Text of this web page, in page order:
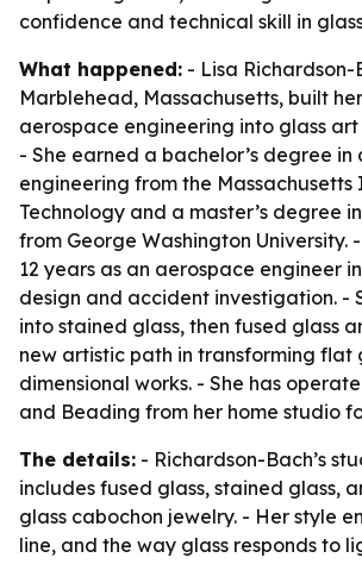
confidence and technical skill in
What happened: - Lisa Richardson-
Marblehead, Massachusetts, built
aerospace engineering into glass
- She earned a bachelor’s degree in
engineering from the
Technology and a master’s degree
from George Washington University.
12 years as an aerospace engineer
design and accident investigation. -
into stained glass, then fused glass
new artistic path in transforming flat
dimensional works. - She has
and Beading from her home studio
The details: - Richardson-Bach’s
includes fused glass, stained glass,
glass cabochon jewelry. - Her style
line, and the way glass responds to